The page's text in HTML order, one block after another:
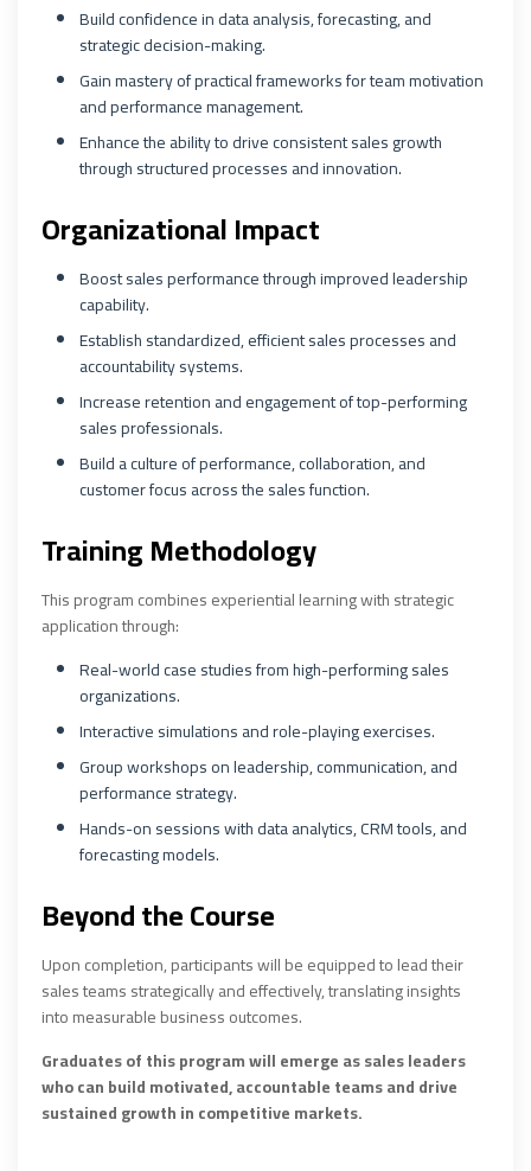
Build confidence in data analysis, forecasting, and
strategic decision-making.
Gain mastery of practical frameworks for team motivation
and performance management.
Enhance the ability to drive consistent sales growth
through structured processes and innovation.
Organizational Impact
Boost sales performance through improved leadership
capability.
Establish standardized, efficient sales processes and
accountability systems.
Increase retention and engagement of top-performing
sales professionals.
Build a culture of performance, collaboration, and
customer focus across the sales function.
Training Methodology
This program combines experiential learning with strategic
application through:
Real-world case studies from high-performing sales
organizations.
Interactive simulations and role-playing exercises.
Group workshops on leadership, communication, and
performance strategy.
Hands-on sessions with data analytics, CRM tools, and
forecasting models.
Beyond the Course
Upon completion, participants will be equipped to lead their
sales teams strategically and effectively, translating insights
into measurable business outcomes.
Graduates of this program will emerge as sales leaders
who can build motivated, accountable teams and drive
sustained growth in competitive markets.